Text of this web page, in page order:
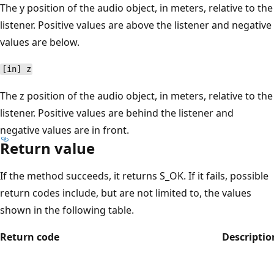
The y position of the audio object, in meters, relative to the
listener. Positive values are above the listener and negative
values are below.
[in] z
The z position of the audio object, in meters, relative to the
listener. Positive values are behind the listener and
negative values are in front.
Return value
If the method succeeds, it returns S_OK. If it fails, possible
return codes include, but are not limited to, the values
shown in the following table.
Return code